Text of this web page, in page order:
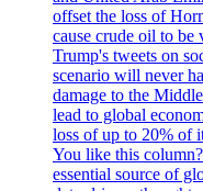
offset the loss of
cause crude oil to be
Trump's tweets on
scenario will never
damage to the
lead to global
loss of up to 20% of
You like this
essential source of